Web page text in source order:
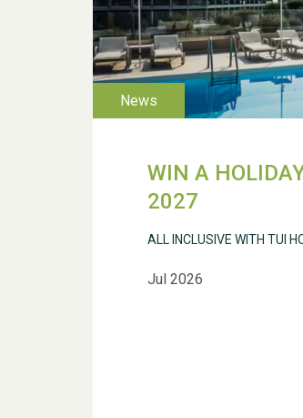
WIN A
2027
Jul 2026
ALL INCLUSIVE WITH TUI